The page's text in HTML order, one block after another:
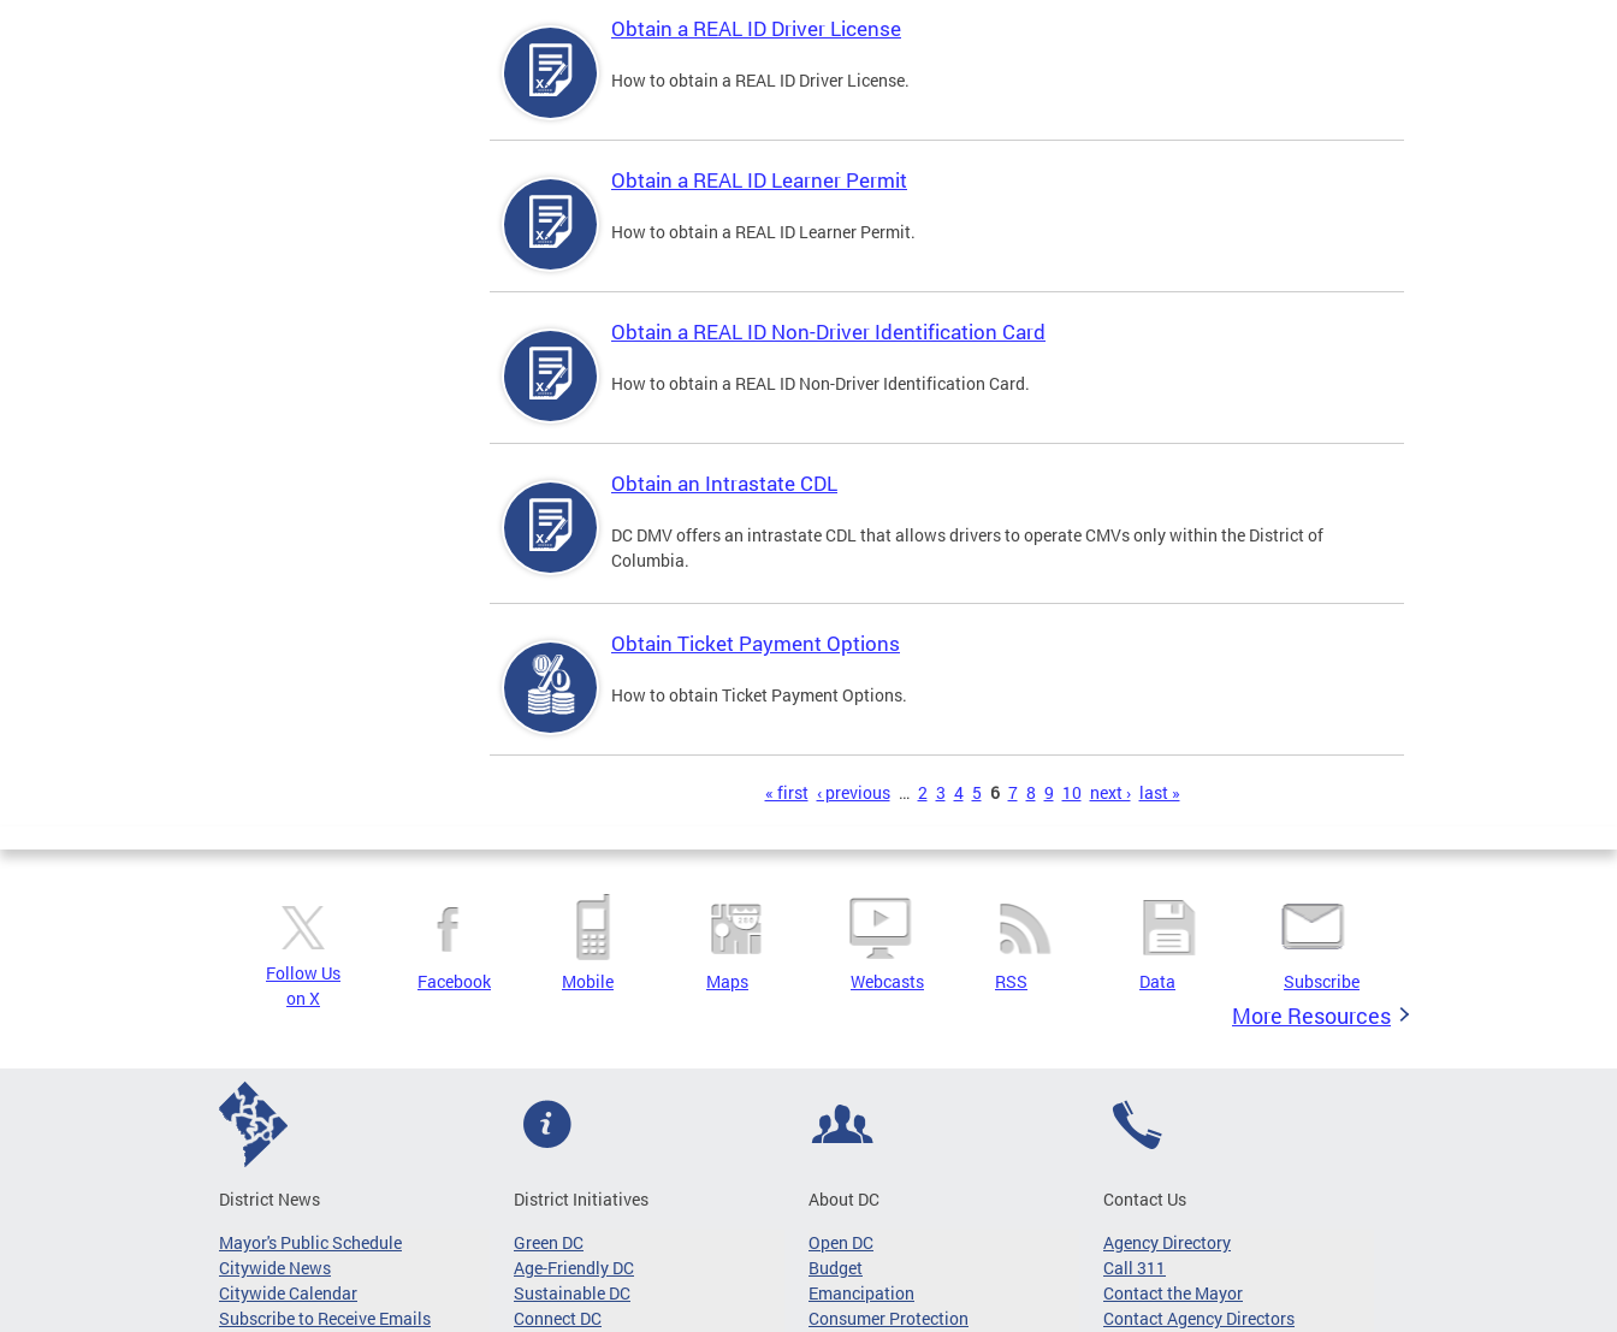
Obtain a REAL ID Driver License
How to obtain a REAL ID Driver License.
Obtain a REAL ID Learner Permit
How to obtain a REAL ID Learner Permit.
Obtain a REAL ID Non-Driver Identification Card
How to obtain a REAL ID Non-Driver Identification Card.
Obtain an Intrastate CDL
DC DMV offers an intrastate CDL that allows drivers to operate CMVs only within the District of
Columbia.
Obtain Ticket Payment Options
How to obtain Ticket Payment Options.
« first ‹ previous … 2 3 4 5 6 7 8 9 10 next › last »
Follow Us
on X
Facebook Mobile Maps Webcasts RSS Data Subscribe
More Resources
District News
Mayor's Public Schedule
Citywide News
Citywide Calendar
Subscribe to Receive Emails
District Initiatives
Green DC
Age-Friendly DC
Sustainable DC
Connect DC
About DC
Open DC
Budget
Emancipation
Consumer Protection
Contact Us
Agency Directory
Call 311
Contact the Mayor
Contact Agency Directors